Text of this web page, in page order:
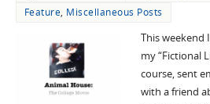
Feature, Miscellaneous Posts
This weekend
my “Fictional
course, sent
with a friend